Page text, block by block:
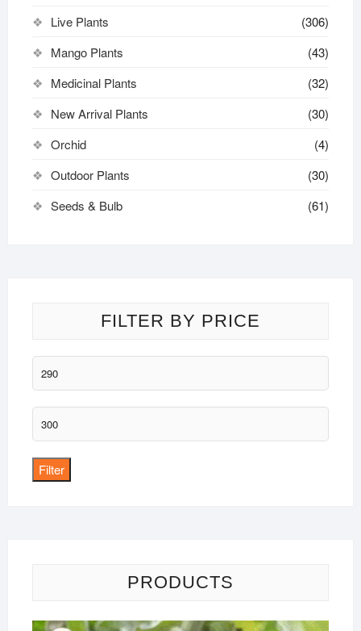
Live Plants
(306)
Mango Plants
(43)
Medicinal Plants
(32)
New Arrival Plants
(30)
Orchid
(4)
Outdoor Plants
(30)
Seeds & Bulb
(61)
FILTER BY PRICE
Min
price
Max
price
Filter
PRODUCTS